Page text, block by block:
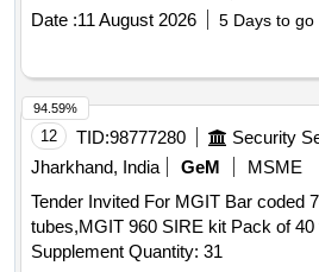
Date :11 August 2026 5 Days to go
12 TID:98777280
Jharkhand, India
GeM MSME
Tender Invited For MGIT Bar coded
tubes,MGIT 960 SIRE kit Pack of
Supplement Quantity: 31
94.59%